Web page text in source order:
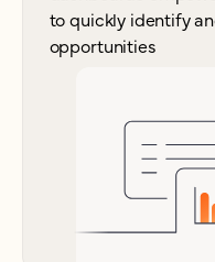
to quickly identify
opportunities